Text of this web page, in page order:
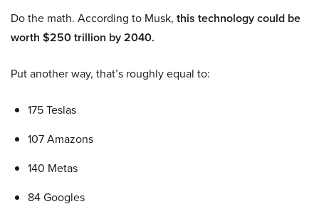
Do the math. According to Musk, this technology could be
worth $250 trillion by 2040.
Put another way, that’s roughly equal to:
175 Teslas
107 Amazons
140 Metas
84 Googles